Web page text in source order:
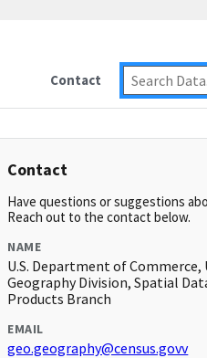
Contact
Contact
Have questions or suggestions
Reach out to the contact below.
NAME
U.S. Department of Commerce,
Geography Division, Spatial
Products Branch
EMAIL
geo.geography@census.govv